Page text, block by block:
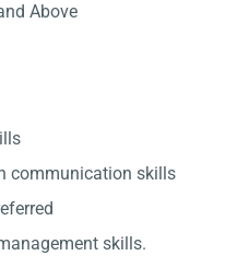
Above
communication skills
skills.